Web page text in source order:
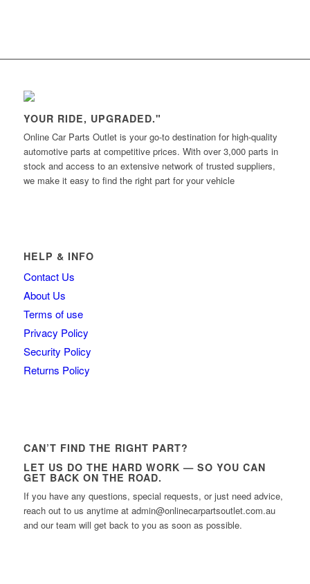
YOUR RIDE, UPGRADED."
Online Car Parts Outlet is your go-to destination for high-quality
automotive parts at competitive prices. With over 3,000 parts in
stock and access to an extensive network of trusted suppliers,
we make it easy to find the right part for your vehicle
HELP & INFO
Contact Us
About Us
Terms of use
Privacy Policy
Security Policy
Returns Policy
CAN’T FIND THE RIGHT PART?
LET US DO THE HARD WORK — SO YOU CAN
GET BACK ON THE ROAD.
If you have any questions, special requests, or just need advice,
reach out to us anytime at admin@onlinecarpartsoutlet.com.au
and our team will get back to you as soon as possible.